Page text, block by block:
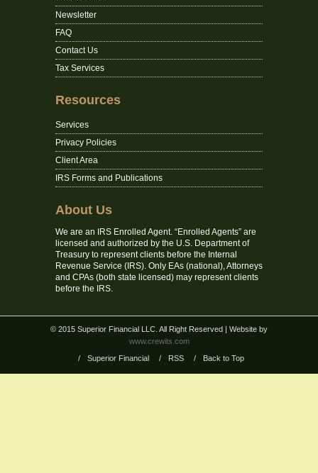
Newsletter
FAQ
Contact Us
Tax Services
Resources
Services
Privacy Policies
Client Area
IRS Forms and Publications
About Us
We are an IRS Enrolled Agent. “Enrolled Agents” are
licensed and authorized by the U.S. Department of
Treasury to represent clients before the Internal
Revenue Service (IRS). Only EAs (national), Attorneys
and CPAs (both state licensed) may represent clients
before the IRS.
© 2015 Superior Financial LLC. All Right Reserved
| Website by
www.crewits.com
/
Superior Financial / RSS / Back to Top